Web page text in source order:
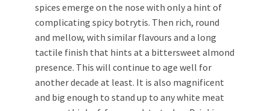
spices emerge on the nose with only a hint of
complicating spicy botrytis. Then rich, round
and mellow, with similar flavours and a long
tactile finish that hints at a bittersweet almond
presence. This will continue to age well for
another decade at least. It is also magnificent
and big enough to stand up to any white meat